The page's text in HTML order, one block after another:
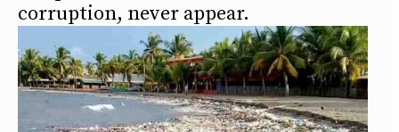
corruption, never appear.